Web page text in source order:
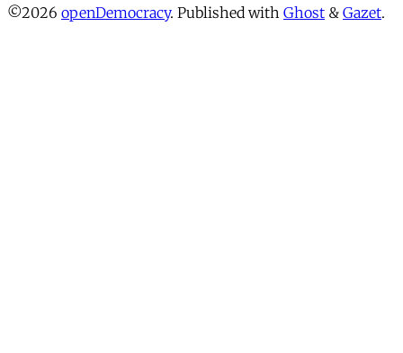
©2026 openDemocracy. Published with Ghost & Gazet.